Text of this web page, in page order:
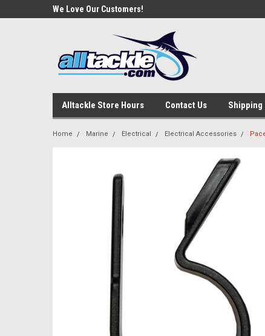
We Love Our Customers!
Alltackle Store Hours Contact Us Shipping
Home Marine Electrical Electrical Accessories